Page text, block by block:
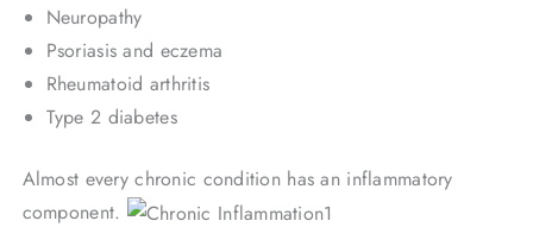
Neuropathy
Psoriasis and eczema
Rheumatoid arthritis
Type 2 diabetes
Almost every chronic condition has an inflammatory
component.